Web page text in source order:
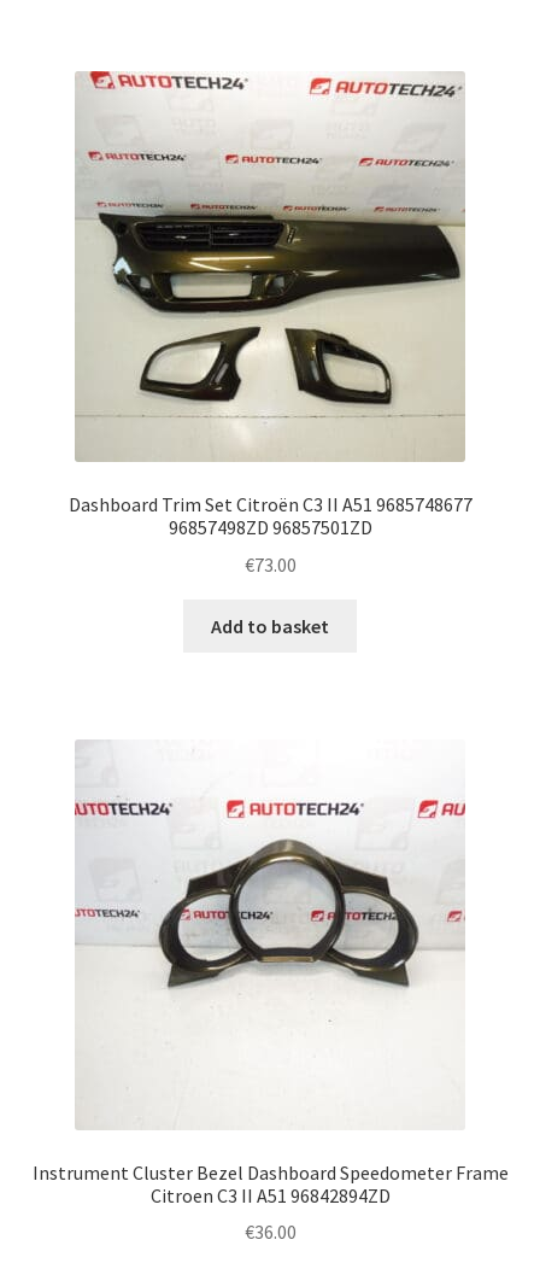
Dashboard Trim Set Citroën C3 II A51 9685748677
96857498ZD 96857501ZD
€73.00
Add to basket
Instrument Cluster Bezel Dashboard Speedometer Frame
Citroen C3 II A51 96842894ZD
€36.00